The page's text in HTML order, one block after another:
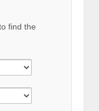
find the